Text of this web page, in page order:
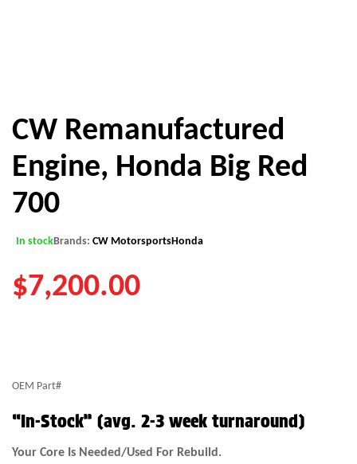
CW Remanufactured
Engine, Honda Big Red
700
In stockBrands: CW MotorsportsHonda
$7,200.00
OEM Part#
“In-Stock” (avg. 2-3 week turnaround)
Your Core Is Needed/Used For Rebuild.